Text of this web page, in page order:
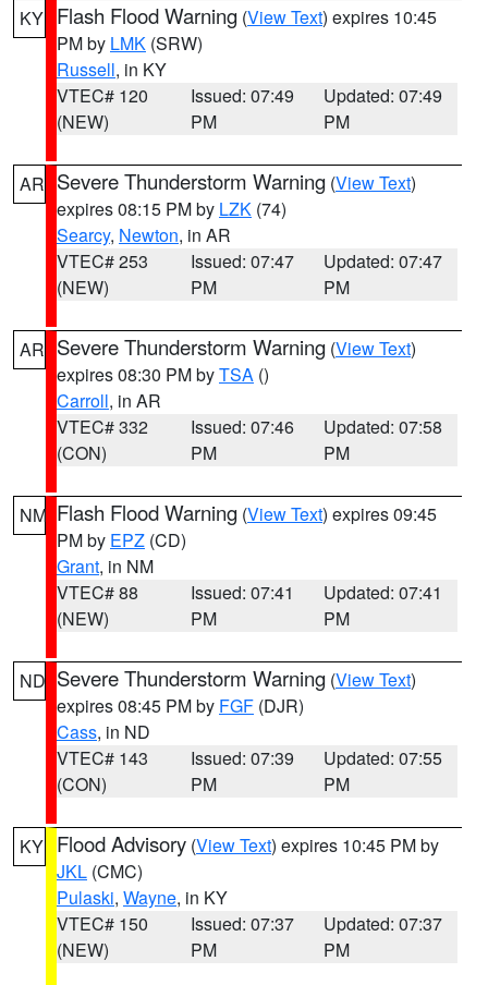
KY Flash Flood Warning (View Text) expires 10:45
PM by LMK (SRW)
Russell, in KY
VTEC# 120
(NEW)
Issued: 07:49
PM
Updated: 07:49
PM
AR Severe Thunderstorm Warning (View Text)
expires 08:15 PM by LZK (74)
Searcy, Newton, in AR
VTEC# 253
(NEW)
Issued: 07:47
PM
Updated: 07:47
PM
AR Severe Thunderstorm Warning (View Text)
expires 08:30 PM byTSA ()
Carroll, in AR
VTEC# 332
(CON)
Issued: 07:46
PM
Updated: 07:58
PM
NM Flash Flood Warning (View Text) expires 09:45
PM by EPZ (CD)
Grant, in NM
VTEC# 88
(NEW)
Issued: 07:41
PM
Updated: 07:41
PM
ND Severe Thunderstorm Warning (View Text)
expires 08:45 PM by FGF (DJR)
Cass, in ND
VTEC# 143
(CON)
Issued: 07:39
PM
Updated: 07:55
PM
KY Flood Advisory (View Text) expires 10:45 PM by
JKL (CMC)
Pulaski, Wayne, in KY
VTEC# 150
(NEW)
Issued: 07:37
PM
Updated: 07:37
PM